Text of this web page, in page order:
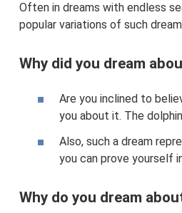
Often in dreams with endless
popular variations of such
Why did you dream
Are you inclined to
you about it. The
Also, such a dream
you can prove yourself
Why do you dream